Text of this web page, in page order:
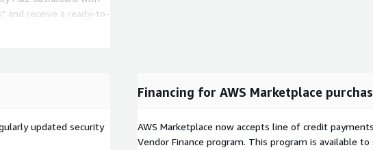
and receive a ready-to-
simple text
updated security
Financing for AWS Marketplace
AWS Marketplace now accepts line of credit
Vendor Finance program. This program is available